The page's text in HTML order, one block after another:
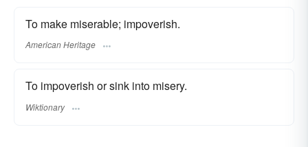
To make miserable; impoverish.
American Heritage
To impoverish or sink into misery.
Wiktionary